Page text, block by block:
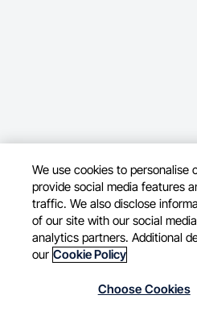
We use cookies to personalise
provide social media features
traffic. We also disclose
of our site with our social
analytics partners. Additional details are available in
our Cookie Policy
Choose Cookies